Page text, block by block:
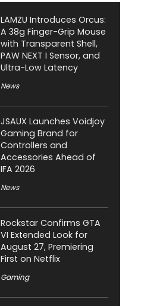
LAMZU Introduces Orcus:
A 38g Finger-Grip Mouse
with Transparent Shell,
PAW NEXT I Sensor, and
Ultra-Low Latency
News
JSAUX Launches Voidjoy
Gaming Brand for
Controllers and
Accessories Ahead of
IFA 2026
News
Rockstar Confirms GTA
VI Extended Look for
August 27, Premiering
First on Netflix
Gaming